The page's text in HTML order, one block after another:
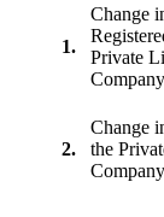
1.
Change
Private
Company
2.
Change
the
Company